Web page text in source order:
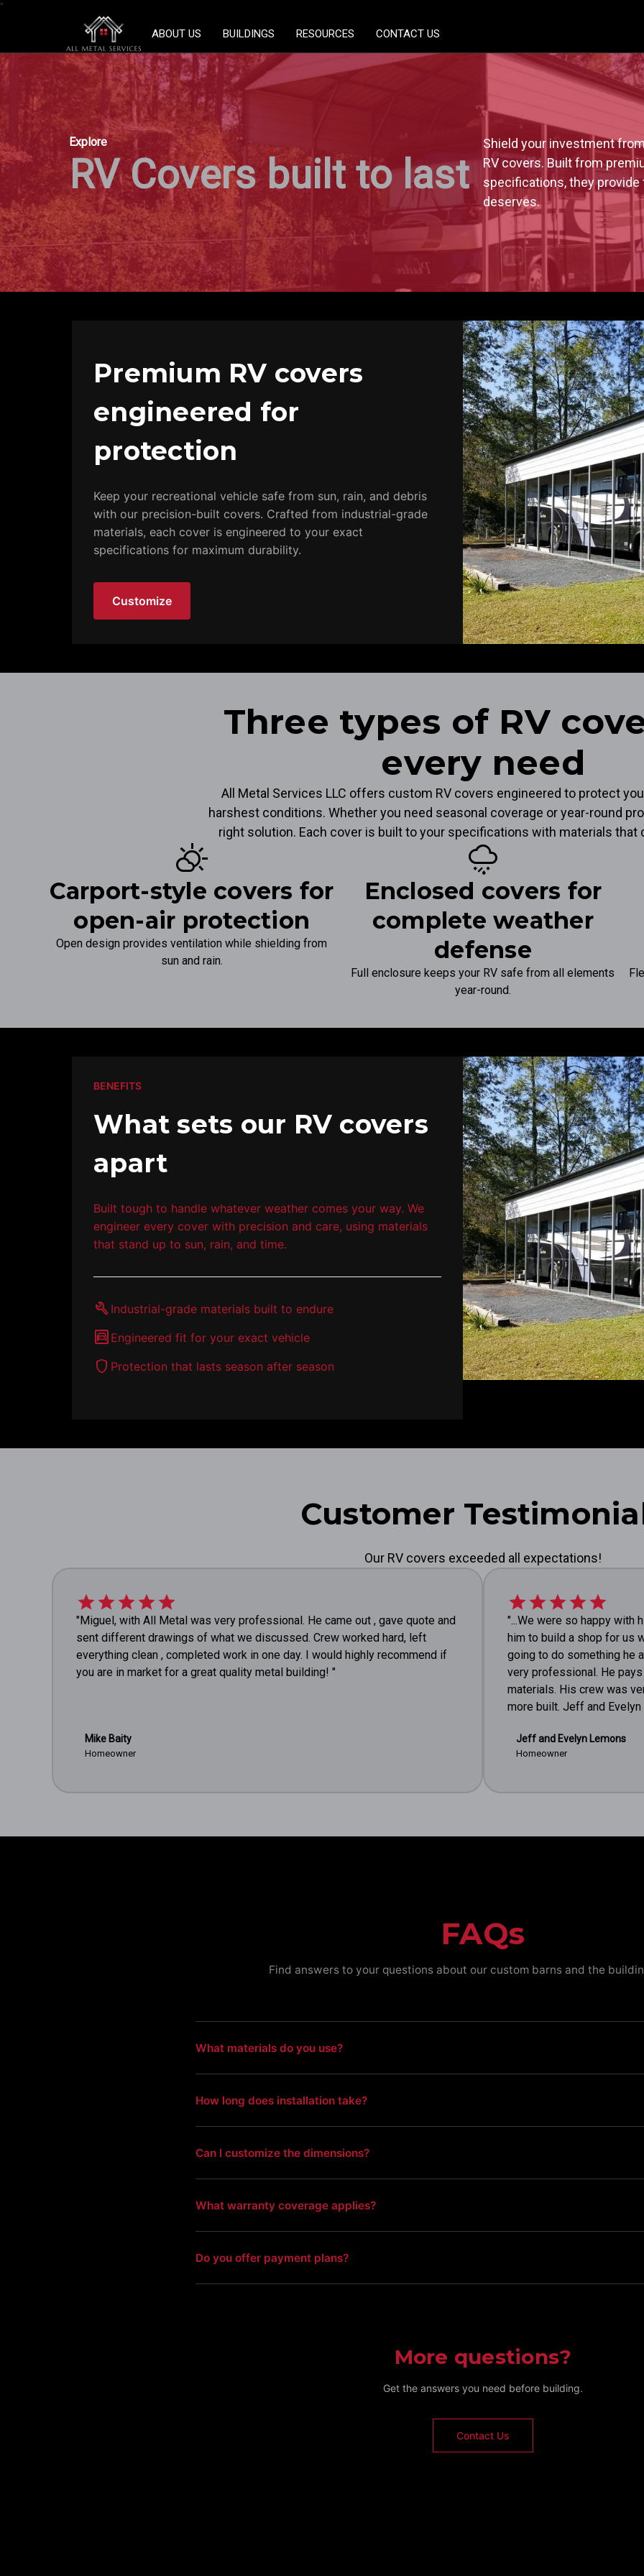
"
ABOUT US BUILDINGS RESOURCES CONTACT US
Explore
RV Covers built to last
Shield your investment
RV covers. Built from
specifications, they provide
deserves.
Premium RV covers
engineered for
protection
Keep your recreational vehicle safe from sun, rain, and debris
with our precision-built covers. Crafted from industrial-grade
materials, each cover is engineered to your exact
specifications for maximum durability.
Customize
Three types of RV
every need
All Metal Services LLC offers custom RV covers engineered to protect
harshest conditions. Whether you need seasonal coverage or year-round
right solution. Each cover is built to your specifications with materials that
partly_cloudy_day
Carport-style covers for
open-air protection
Open design provides ventilation while shielding from
sun and rain.
weather_mix
Enclosed covers for
complete weather
defense
Full enclosure keeps your RV safe from all elements
year-round.
BENEFITS
What sets our RV covers
apart
Built tough to handle whatever weather comes your way. We
engineer every cover with precision and care, using materials
that stand up to sun, rain, and time.
build Industrial-grade materials built to endure
garage Engineered fit for your exact vehicle
shield Protection that lasts season after season
Customer
Our RV covers exceeded all expectations!
starstarstarstarstar
"Miguel, with All Metal was very professional. He came out , gave quote and
sent different drawings of what we discussed. Crew worked hard, left
everything clean , completed work in one day. I would highly recommend if
you are in market for a great quality metal building! "
Mike Baity
Homeowner
starstarstarstarstar
"...We were so happy with
him to build a shop for us
going to do something he
very professional. He
materials. His crew was
more built. Jeff and
Jeff and Evelyn Lemons
Homeowner
FAQs
Find answers to your questions about our custom barns and the
What materials do you use?
How long does installation take?
Can I customize the dimensions?
What warranty coverage applies?
Do you offer payment plans?
More questions?
Get the answers you need before building.
Contact Us